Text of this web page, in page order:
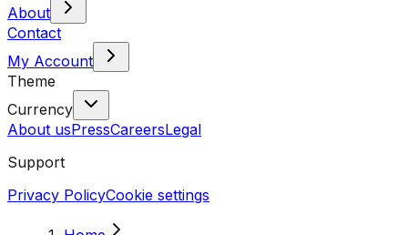
About
Contact
My Account
Theme
Currency
About usPressCareersLegal
Support
Privacy PolicyCookie settings